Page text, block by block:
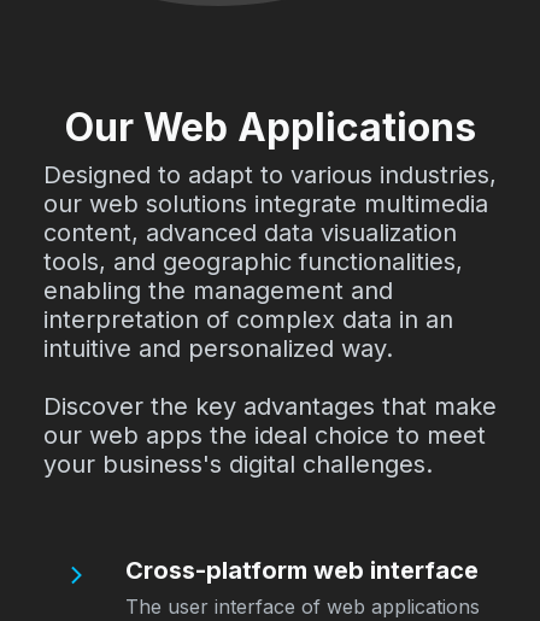
Our Web Applications
Designed to adapt to various industries,
our web solutions integrate multimedia
content, advanced data visualization
tools, and geographic functionalities,
enabling the management and
interpretation of complex data in an
intuitive and personalized way.
Discover the key advantages that make
our web apps the ideal choice to meet
your business's digital challenges.
Cross-platform web interface
The user interface of web applications